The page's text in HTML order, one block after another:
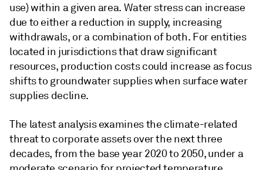
use) within a given area. Water stress can increase
due to either a reduction in supply, increasing
withdrawals, or a combination of both. For entities
located in jurisdictions that draw significant
resources, production costs could increase as focus
shifts to groundwater supplies when surface water
supplies decline.
The latest analysis examines the climate-related
threat to corporate assets over the next three
decades, from the base year 2020 to 2050, under a